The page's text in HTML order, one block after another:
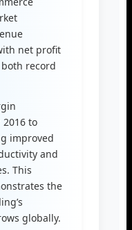
net profit
record
to
improved
and
This
the
globally.